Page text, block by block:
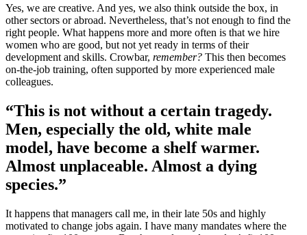
Yes, we are creative. And yes, we also think outside the box, in
other sectors or abroad. Nevertheless, that’s not enough to find the
right people. What happens more and more often is that we hire
women who are good, but not yet ready in terms of their
development and skills. Crowbar, remember? This then becomes
on-the-job training, often supported by more experienced male
colleagues.
“This is not without a certain tragedy.
Men, especially the old, white male
model, have become a shelf warmer.
Almost unplaceable. Almost a dying
species.”
It happens that managers call me, in their late 50s and highly
motivated to change jobs again. I have many mandates where the